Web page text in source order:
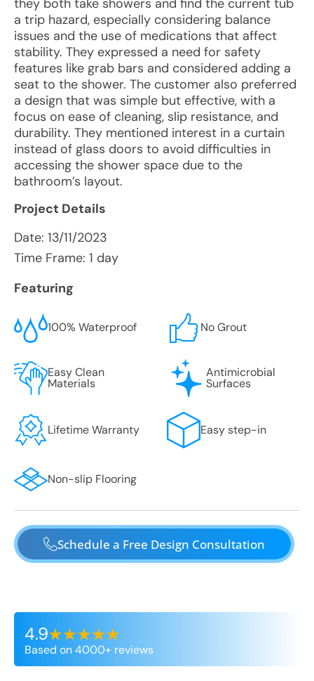
they both take showers and find the current tub
a trip hazard, especially considering balance
issues and the use of medications that affect
stability. They expressed a need for safety
features like grab bars and considered adding a
seat to the shower. The customer also preferred
a design that was simple but effective, with a
focus on ease of cleaning, slip resistance, and
durability. They mentioned interest in a curtain
instead of glass doors to avoid difficulties in
accessing the shower space due to the
bathroom’s layout.
Project Details
Date: 13/11/2023
Time Frame: 1 day
Featuring
100% Waterproof No Grout
Easy Clean
Materials
Antimicrobial
Surfaces
Lifetime Warranty Easy step-in
Non-slip Flooring
Schedule a Free Design Consultation
4.9
Based on 4000+ reviews